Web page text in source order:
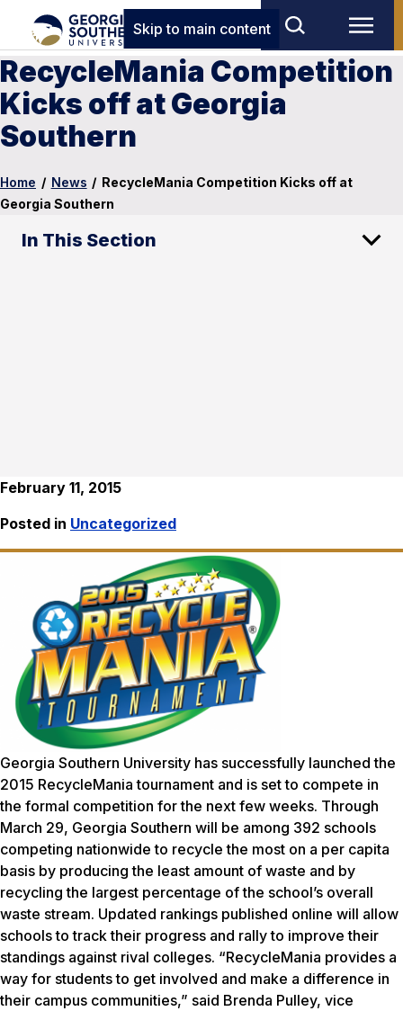
Skip to main content
RecycleMania Competition
Kicks off at Georgia
Southern
Home / News / RecycleMania Competition Kicks off at
Georgia Southern
In This Section
February 11, 2015
Posted in Uncategorized
Georgia Southern University has successfully launched the
2015 RecycleMania tournament and is set to compete in
the formal competition for the next few weeks. Through
March 29, Georgia Southern will be among 392 schools
competing nationwide to recycle the most on a per capita
basis by producing the least amount of waste and by
recycling the largest percentage of the school’s overall
waste stream. Updated rankings published online will allow
schools to track their progress and rally to improve their
standings against rival colleges. “RecycleMania provides a
way for students to get involved and make a difference in
their campus communities,” said Brenda Pulley, vice